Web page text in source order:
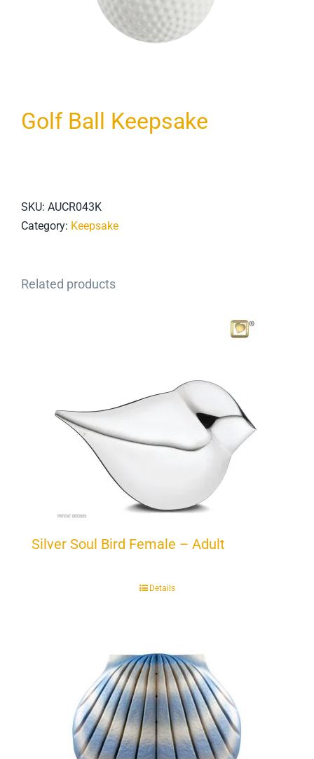
Golf Ball Keepsake
SKU: AUCR043K
Category: Keepsake
Related products
Silver Soul Bird Female – Adult
Details